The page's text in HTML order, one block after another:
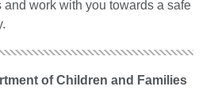
work with you towards a safe
of Children and Families